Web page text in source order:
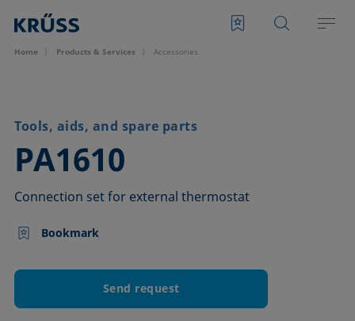
Home Products & Services Accessories
Tools, aids, and spare parts
PA1610
–
Connection set for external thermostat
Bookmark
Send request